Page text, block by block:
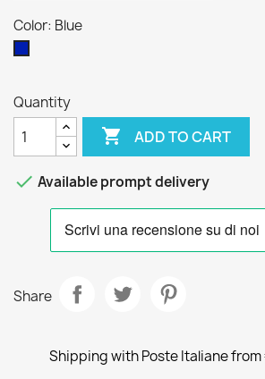
Color: Blue
Quantity
 ADD TO CART
 Available prompt delivery
Share
Shipping with Poste Italiane